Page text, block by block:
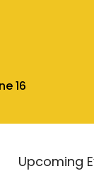
16
Upcoming